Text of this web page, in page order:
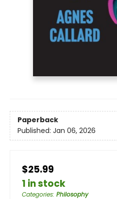
Paperback
Published: Jan 06, 2026
$25.99
1 in stock
Categories: Philosophy